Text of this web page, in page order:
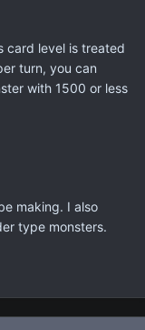
card level is treated
turn, you can
with 1500 or less
making. I also
type monsters.